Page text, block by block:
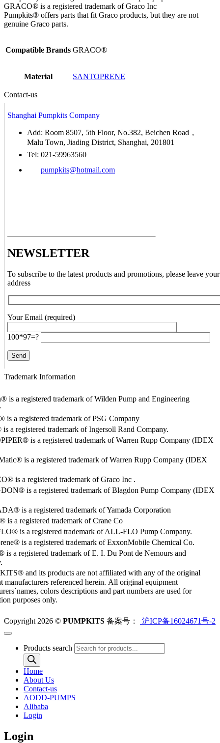
GRACO® is a registered trademark of Graco Inc
Pumpkits® offers parts that fit Graco products, but they are not
genuine Graco parts.
Compatible Brands GRACO®
Material SANTOPRENE
Contact-us
Shanghai Pumpkits Company
Add: Room 8507, 5th Floor, No.382, Beichen Road，
Malu Town, Jiading District, Shanghai, 201801
Tel: 021-59963560
pumpkits@hotmail.com
NEWSLETTER
To subscribe to the latest products and promotions, please leave
address
Your Email (required)
100*97=?
Trademark Information
is a registered trademark of Wilden Pump and Engineering
a registered trademark of PSG Company
a registered trademark of Ingersoll Rand Company.
is a registered trademark of Warren Rupp Company (IDEX
is a registered trademark of Warren Rupp Company (IDEX
is a registered trademark of Graco Inc .
is a registered trademark of Blagdon Pump Company (IDEX
is a registered trademark of Yamada Corporation
is a registered trademark of Crane Co
is a registered trademark of ALL-FLO Pump Company.
is a registered trademark of ExxonMobile Chemical Co.
a registered trademark of E. I. Du Pont de Nemours and
and its products are not affiliated with any of the original
manufacturers referenced herein. All original equipment
colors descriptions and part numbers are used for
purposes only.
Copyright 2026 © PUMPKITS 备案号： 沪ICP备16024671号-2
Products search
Home
About Us
Contact-us
AODD-PUMPS
Alibaba
Login
Login